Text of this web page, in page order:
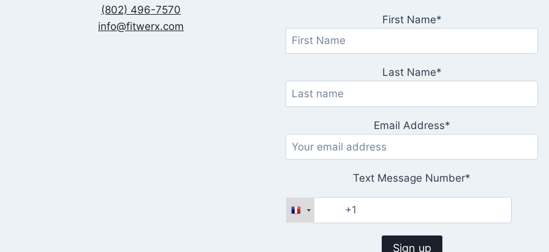
(802) 496-7570
info@fitwerx.com
First Name*
Last Name*
Email Address*
Text Message Number*